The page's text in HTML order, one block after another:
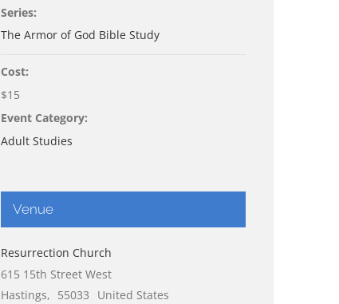
Series:
The Armor of God Bible Study
Cost:
$15
Event Category:
Adult Studies
Venue
Resurrection Church
615 15th Street West
Hastings, 55033
United States